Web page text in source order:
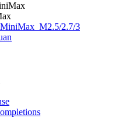
2.7/3